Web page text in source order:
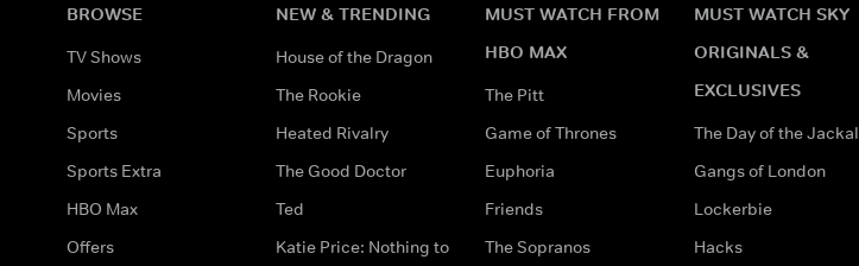
BROWSE
TV Shows
Movies
Sports
Sports Extra
HBO Max
Offers
NEW & TRENDING
House of the Dragon
The Rookie
Heated Rivalry
The Good Doctor
Ted
Katie Price: Nothing to
MUST WATCH FROM
HBO MAX
The Pitt
Game of Thrones
Euphoria
Friends
The Sopranos
MUST WATCH SKY
ORIGINALS &
EXCLUSIVES
The Day of the Jackal
Gangs of London
Lockerbie
Hacks